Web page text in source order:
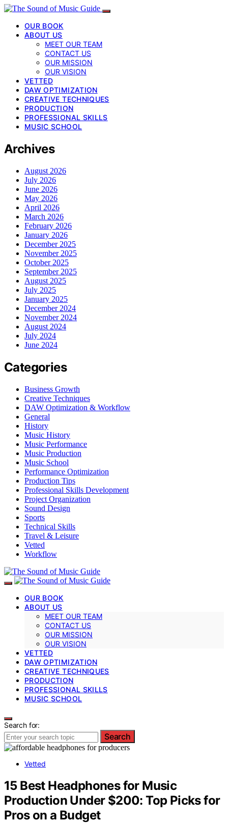
OUR BOOK
ABOUT US
MEET OUR TEAM
CONTACT US
OUR MISSION
OUR VISION
VETTED
DAW OPTIMIZATION
CREATIVE TECHNIQUES
PRODUCTION
PROFESSIONAL SKILLS
MUSIC SCHOOL
Archives
August 2026
July 2026
June 2026
May 2026
April 2026
March 2026
February 2026
January 2026
December 2025
November 2025
October 2025
September 2025
August 2025
July 2025
January 2025
December 2024
November 2024
August 2024
July 2024
June 2024
Categories
Business Growth
Creative Techniques
DAW Optimization & Workflow
General
History
Music History
Music Performance
Music Production
Music School
Performance Optimization
Production Tips
Professional Skills Development
Project Organization
Sound Design
Sports
Technical Skills
Travel & Leisure
Vetted
Workflow
OUR BOOK
ABOUT US
MEET OUR TEAM
CONTACT US
OUR MISSION
OUR VISION
VETTED
DAW OPTIMIZATION
CREATIVE TECHNIQUES
PRODUCTION
PROFESSIONAL SKILLS
MUSIC SCHOOL
Search for:
Search
Vetted
15 Best Headphones for Music
Production Under $200: Top Picks for
Pros on a Budget